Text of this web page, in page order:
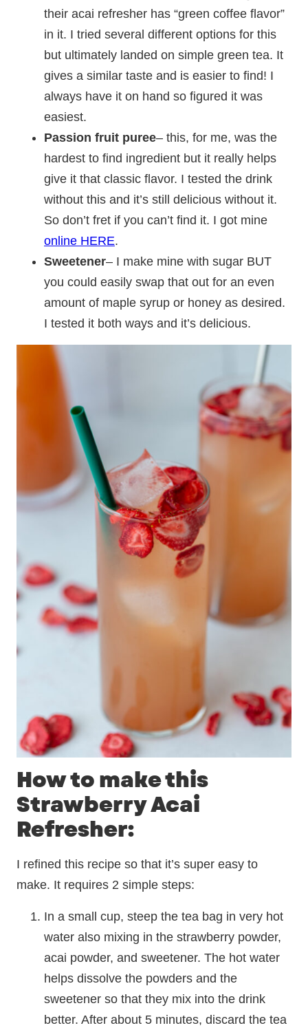
their acai refresher has “green coffee flavor”
in it. I tried several different options for this
but ultimately landed on simple green tea. It
gives a similar taste and is easier to find! I
always have it on hand so figured it was
easiest.
Passion fruit puree– this, for me, was the
hardest to find ingredient but it really helps
give it that classic flavor. I tested the drink
without this and it’s still delicious without it.
So don’t fret if you can’t find it. I got mine
online HERE.
Sweetener– I make mine with sugar BUT
you could easily swap that out for an even
amount of maple syrup or honey as desired.
I tested it both ways and it’s delicious.
How to make this
Strawberry Acai
Refresher:
I refined this recipe so that it’s super easy to
make. It requires 2 simple steps:
In a small cup, steep the tea bag in very hot
water also mixing in the strawberry powder,
acai powder, and sweetener. The hot water
helps dissolve the powders and the
sweetener so that they mix into the drink
better. After about 5 minutes, discard the tea